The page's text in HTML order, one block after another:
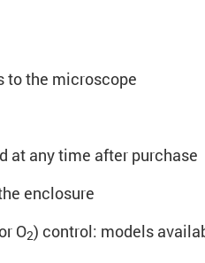
to the microscope
at any time after purchase
enclosure
O2) control: models